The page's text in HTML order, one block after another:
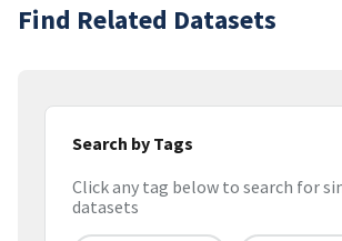
Find Related Datasets
Search by Tags
Click any tag below to search for
datasets